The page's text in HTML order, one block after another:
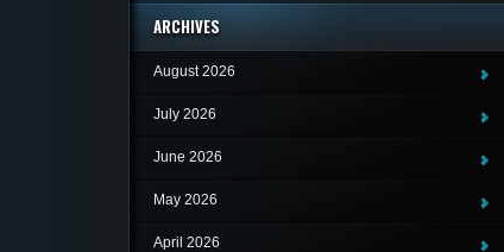
ARCHIVES
August 2026
July 2026
June 2026
May 2026
April 2026